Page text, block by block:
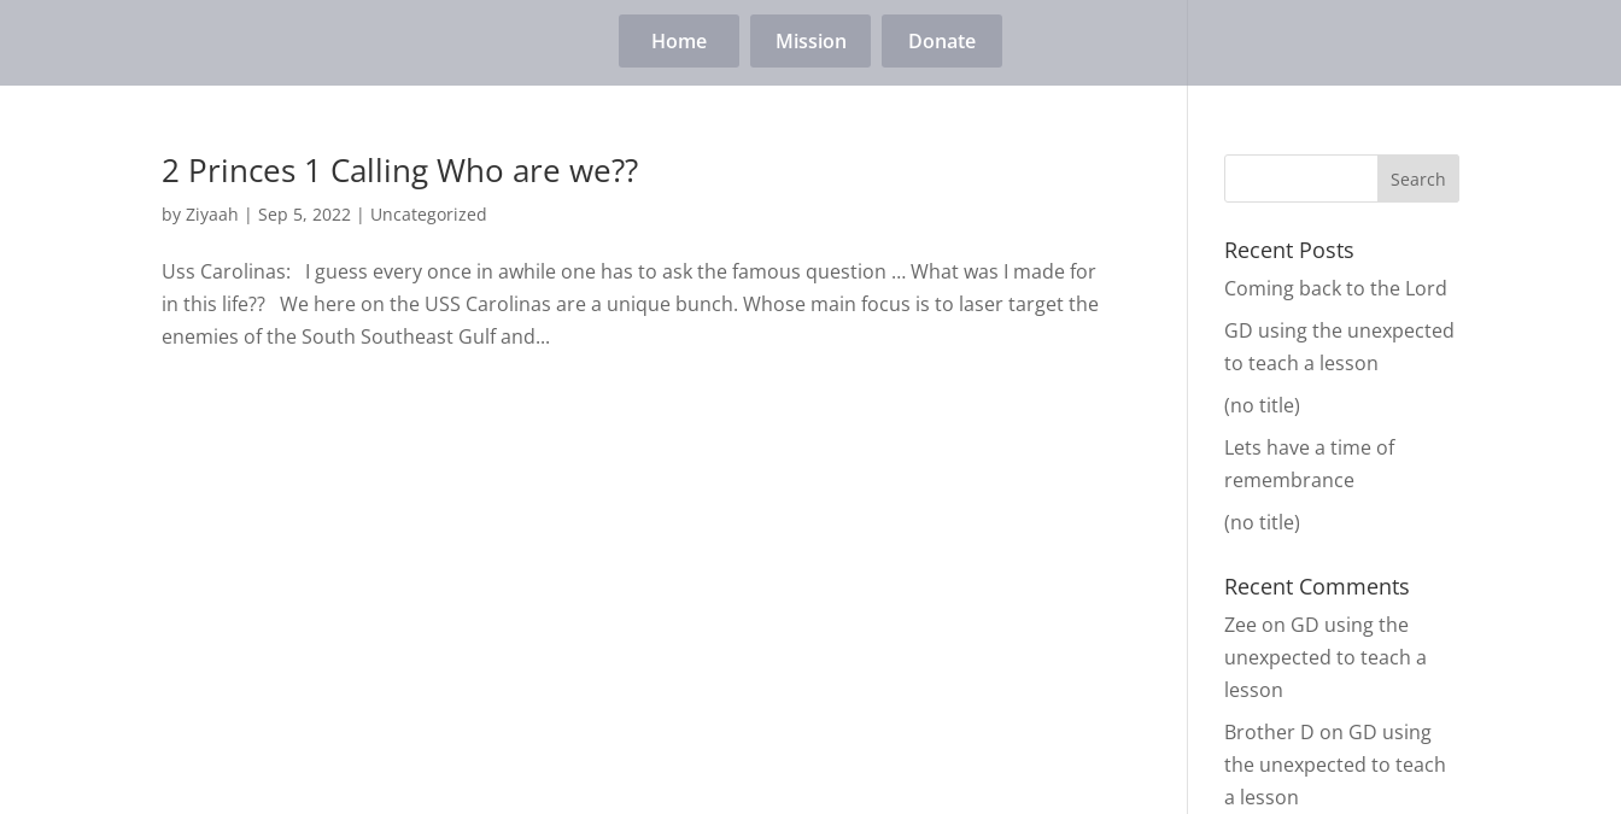
Home Mission Donate
2 Princes 1 Calling Who are we??
byZiyaah |Sep 5, 2022 | Uncategorized
Uss Carolinas: I guess every once in awhile one has to ask the famous question … What was I made for
in this life?? We here on the USS Carolinas are a unique bunch. Whose main focus is to laser target the
enemies of the South Southeast Gulf and...
Recent Posts
Coming back to the Lord
GD using the unexpected
to teach a lesson
(no title)
Lets have a time of
remembrance
(no title)
Recent Comments
Zee on GD using the
unexpected to teach a
lesson
Brother D on GD using
the unexpected to teach
a lesson